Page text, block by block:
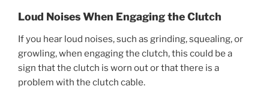
Loud Noises When Engaging the Clutch
If you hear loud noises, such as grinding, squealing, or
growling, when engaging the clutch, this could be a
sign that the clutch is worn out or that there is a
problem with the clutch cable.